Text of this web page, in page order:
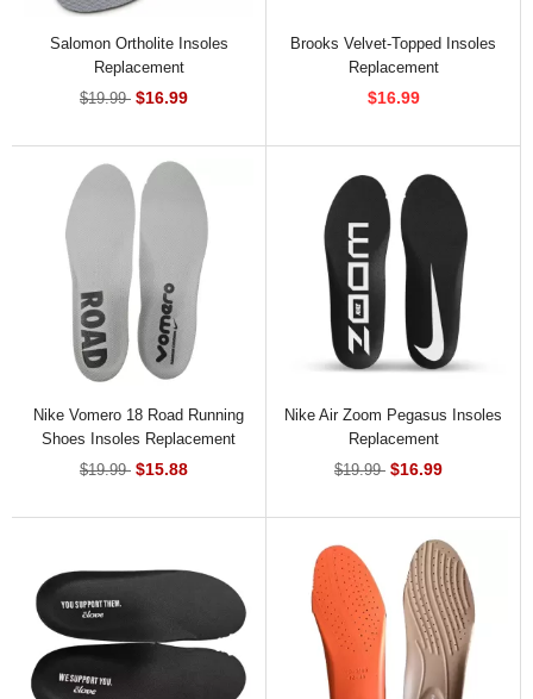
Salomon Ortholite Insoles
Replacement
$19.99 $16.99
Brooks Velvet-Topped Insoles
Replacement
$16.99
Nike Vomero 18 Road Running
Shoes Insoles Replacement
$19.99 $15.88
Nike Air Zoom Pegasus Insoles
Replacement
$19.99 $16.99